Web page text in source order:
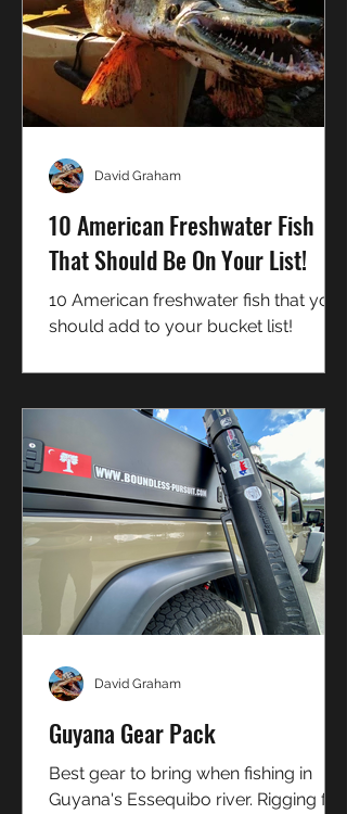
10 American Freshwater Fish
That Should Be On Your List!
10 American freshwater fish that you
should add to your bucket list!
David Graham
Guyana Gear Pack
Best gear to bring when fishing in
Guyana's Essequibo river. Rigging for
David Graham